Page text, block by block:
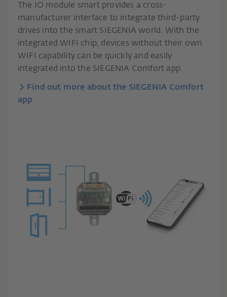
The IO module smart provides a cross-
manufacturer interface to integrate third-party
drives into the smart SIEGENIA world. With the
integrated WIFI chip, devices without their own
WIFI capability can be quickly and easily
integrated into the SIEGENIA Comfort app.
Find out more about the SIEGENIA Comfort
app